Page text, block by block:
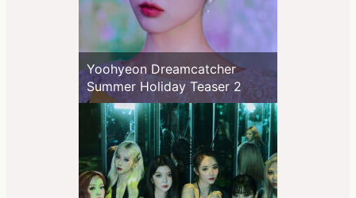
Yoohyeon Dreamcatcher
Summer Holiday Teaser 2